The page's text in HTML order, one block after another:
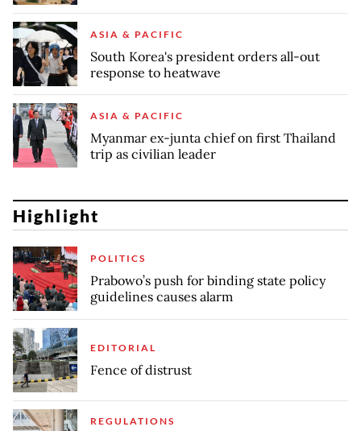
ASIA & PACIFIC
South Korea's president orders all-out
response to heatwave
ASIA & PACIFIC
Myanmar ex-junta chief on first Thailand
trip as civilian leader
Highlight
POLITICS
Prabowo’s push for binding state policy
guidelines causes alarm
EDITORIAL
Fence of distrust
REGULATIONS